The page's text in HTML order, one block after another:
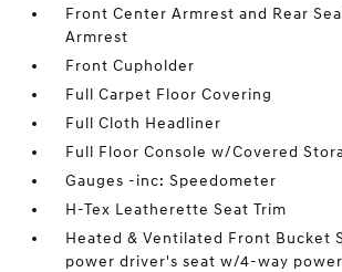
Front Center Armrest and Rear
Armrest
Front Cupholder
Full Carpet Floor Covering
Full Cloth Headliner
Full Floor Console w/Covered
Gauges -inc: Speedometer
H-Tex Leatherette Seat Trim
Heated & Ventilated Front Bucket
power driver's seat w/4-way